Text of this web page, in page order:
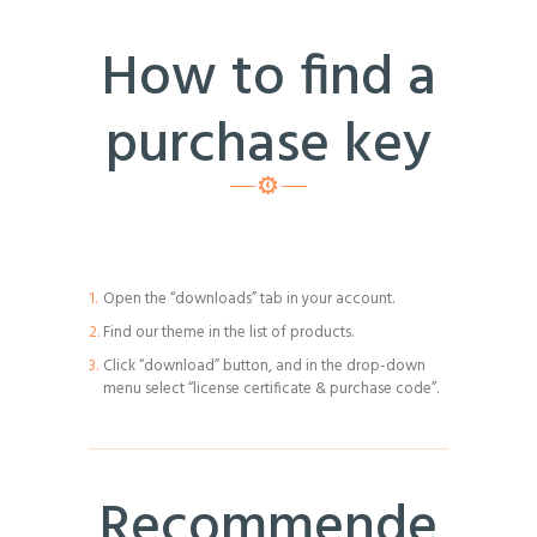
How to find a
purchase key
Open the “downloads” tab in your account.
Find our theme in the list of products.
Click “download” button, and in the drop-down
menu select “license certificate & purchase code”.